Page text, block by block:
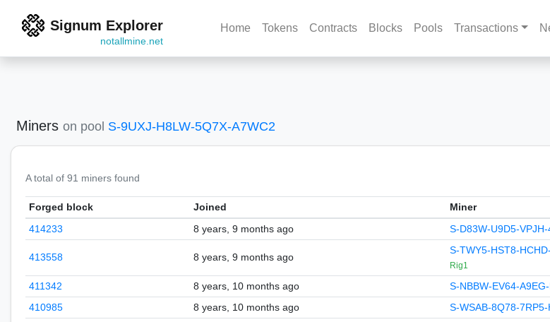
Signum Explorer
notallmine.net
Home Tokens Contracts Blocks Pools Transactions
Miners on pool S-9UXJ-H8LW-5Q7X-A7WC2
A total of 91 miners found
Forged block Joined Miner
414233
8 years, 9 months ago S-D83W-U9D5-
413558 8 years, 9 months ago
S-TWY5-HST8-
Rig1
411342 8 years, 10 months ago S-NBBW-EV64-
410985
8 years, 10 months ago S-WSAB-8Q78-7RP5-